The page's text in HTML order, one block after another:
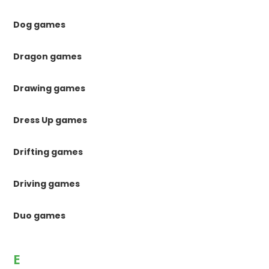
Dog games
Dragon games
Drawing games
Dress Up games
Drifting games
Driving games
Duo games
E